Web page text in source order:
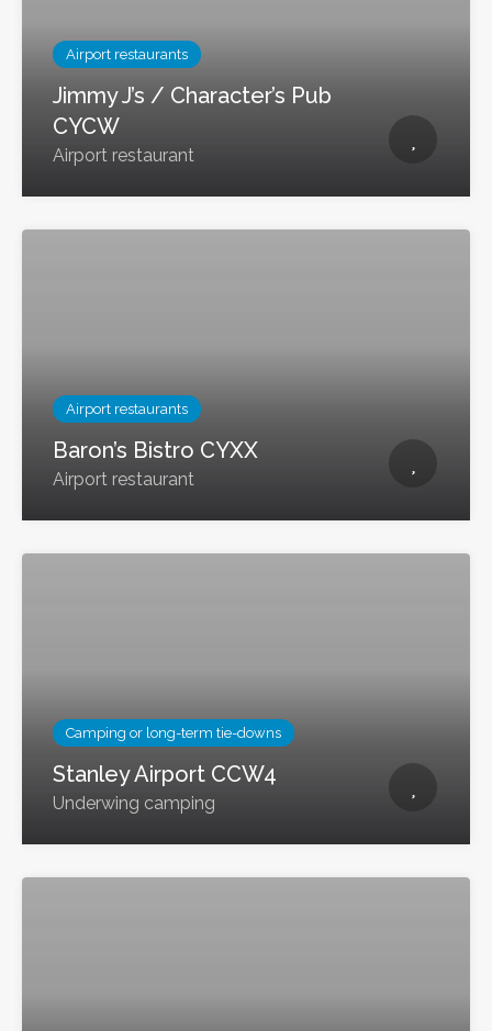
Airport restaurants
Jimmy J’s / Character’s Pub
CYCW
Airport restaurant
Airport restaurants
Baron’s Bistro CYXX
Airport restaurant
Camping or long-term tie-downs
Stanley Airport CCW4
Underwing camping